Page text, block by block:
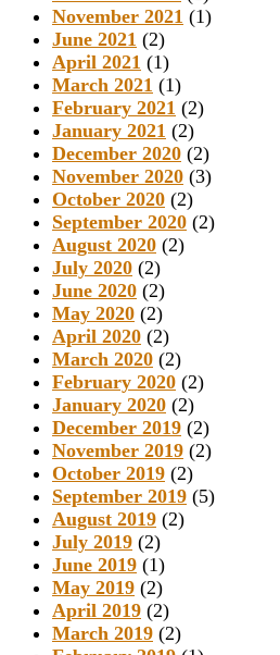
November 2021 (1)
June 2021 (2)
April 2021 (1)
March 2021 (1)
February 2021 (2)
January 2021 (2)
December 2020 (2)
November 2020 (3)
October 2020 (2)
September 2020 (2)
August 2020 (2)
July 2020 (2)
June 2020 (2)
May 2020 (2)
April 2020 (2)
March 2020 (2)
February 2020 (2)
January 2020 (2)
December 2019 (2)
November 2019 (2)
October 2019 (2)
September 2019 (5)
August 2019 (2)
July 2019 (2)
June 2019 (1)
May 2019 (2)
April 2019 (2)
March 2019 (2)